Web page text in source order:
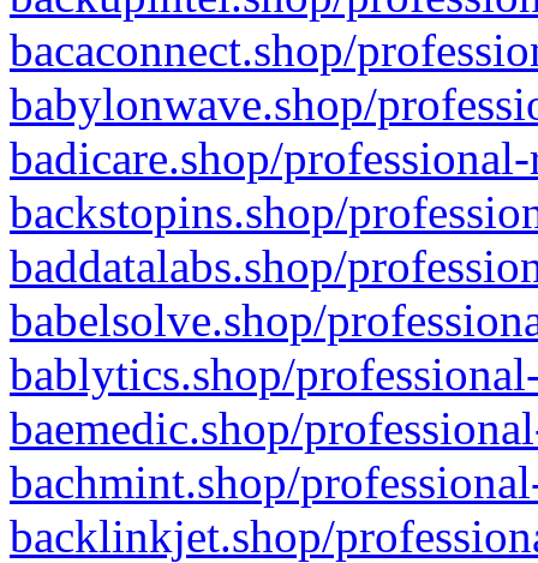
bacaconnect.shop/
babylonwave.shop/
badicare.shop/
backstopins.shop/
baddatalabs.shop/
babelsolve.shop/
bablytics.shop/
baemedic.shop/
bachmint.shop/
backlinkjet.shop/